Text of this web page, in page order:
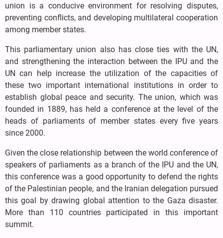
union is a conducive environment for resolving disputes,
preventing conflicts, and developing multilateral cooperation
among member states.
This parliamentary union also has close ties with the UN,
and strengthening the interaction between the IPU and the
UN can help increase the utilization of the capacities of
these two important international institutions in order to
establish global peace and security. The union, which was
founded in 1889, has held a conference at the level of the
heads of parliaments of member states every five years
since 2000.
Given the close relationship between the world conference of
speakers of parliaments as a branch of the IPU and the UN,
this conference was a good opportunity to defend the rights
of the Palestinian people, and the Iranian delegation pursued
this goal by drawing global attention to the Gaza disaster.
More than 110 countries participated in this important
summit.